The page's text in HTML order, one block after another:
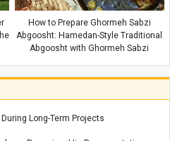
How to Prepare Ghormeh Sabzi
Abgoosht: Hamedan-Style Traditional
Abgoosht with Ghormeh Sabzi
Long-Term Projects